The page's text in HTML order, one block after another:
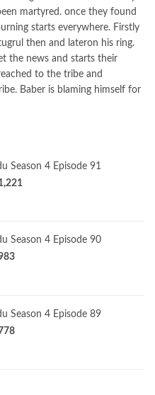
martyred. once they found
starts everywhere. Firstly
then and lateron his ring.
the news and starts their
to the tribe and
Baber is blaming himself for
Season 4 Episode 91
Season 4 Episode 90
Season 4 Episode 89